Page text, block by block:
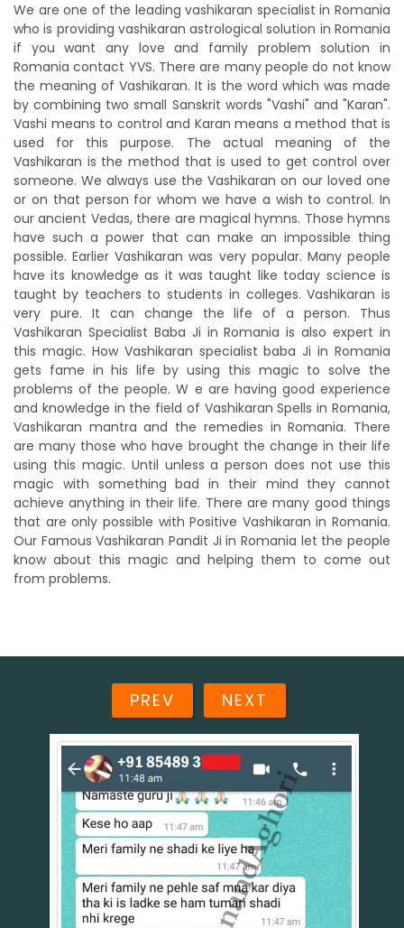
We are one of the leading vashikaran specialist in Romania
who is providing vashikaran astrological solution in Romania
if you want any love and family problem solution in
Romania contact YVS. There are many people do not know
the meaning of Vashikaran. It is the word which was made
by combining two small Sanskrit words "Vashi" and "Karan".
Vashi means to control and Karan means a method that is
used for this purpose. The actual meaning of the
Vashikaran is the method that is used to get control over
someone. We always use the Vashikaran on our loved one
or on that person for whom we have a wish to control. In
our ancient Vedas, there are magical hymns. Those hymns
have such a power that can make an impossible thing
possible. Earlier Vashikaran was very popular. Many people
have its knowledge as it was taught like today science is
taught by teachers to students in colleges. Vashikaran is
very pure. It can change the life of a person. Thus
Vashikaran Specialist Baba Ji in Romania is also expert in
this magic. How Vashikaran specialist baba Ji in Romania
gets fame in his life by using this magic to solve the
problems of the people. W e are having good experience
and knowledge in the field of Vashikaran Spells in Romania,
Vashikaran mantra and the remedies in Romania. There
are many those who have brought the change in their life
using this magic. Until unless a person does not use this
magic with something bad in their mind they cannot
achieve anything in their life. There are many good things
that are only possible with Positive Vashikaran in Romania.
Our Famous Vashikaran Pandit Ji in Romania let the people
know about this magic and helping them to come out
from problems.